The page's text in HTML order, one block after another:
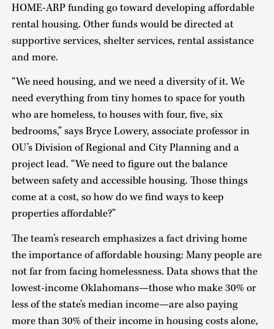
HOME-ARP funding go toward developing affordable
rental housing. Other funds would be directed at
supportive services, shelter services, rental assistance
and more.
“We need housing, and we need a diversity of it. We
need everything from tiny homes to space for youth
who are homeless, to houses with four, five, six
bedrooms,” says Bryce Lowery, associate professor in
OU’s Division of Regional and City Planning and a
project lead. “We need to figure out the balance
between safety and accessible housing. Those things
come at a cost, so how do we find ways to keep
properties affordable?”
The team’s research emphasizes a fact driving home
the importance of affordable housing: Many people are
not far from facing homelessness. Data shows that the
lowest-income Oklahomans—those who make 30% or
less of the state’s median income—are also paying
more than 30% of their income in housing costs alone,